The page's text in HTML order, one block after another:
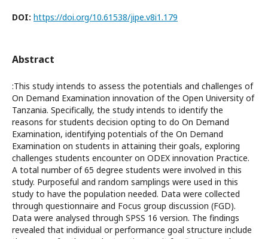
DOI: https://doi.org/10.61538/jipe.v8i1.179
Abstract
:This study intends to assess the potentials and challenges of
On Demand Examination innovation of the Open University of
Tanzania. Specifically, the study intends to identify the
reasons for students decision opting to do On Demand
Examination, identifying potentials of the On Demand
Examination on students in attaining their goals, exploring
challenges students encounter on ODEX innovation Practice.
A total number of 65 degree students were involved in this
study. Purposeful and random samplings were used in this
study to have the population needed. Data were collected
through questionnaire and Focus group discussion (FGD).
Data were analysed through SPSS 16 version. The findings
revealed that individual or performance goal structure include